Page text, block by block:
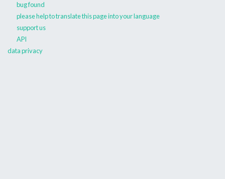
bug found
please help to translate this page into your language
support us
API
data privacy